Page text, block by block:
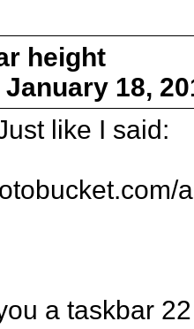
height
January 18,
like I said:
a taskbar